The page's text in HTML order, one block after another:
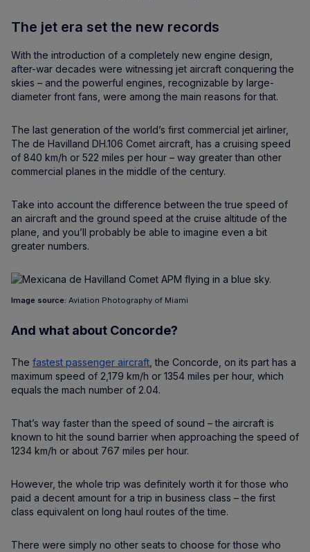
The jet era set the new records
With the introduction of a completely new engine design,
after-war decades were witnessing jet aircraft conquering the
skies – and the powerful engines, recognizable by large-
diameter front fans, were among the main reasons for that.
The last generation of the world’s first commercial jet airliner,
The de Havilland DH.106 Comet aircraft, has a cruising speed
of 840 km/h or 522 miles per hour – way greater than other
commercial planes in the middle of the century.
Take into account the difference between the true speed of
an aircraft and the ground speed at the cruise altitude of the
plane, and you’ll probably be able to imagine even a bit
greater numbers.
Image source: Aviation Photography of Miami
And what about Concorde?
The fastest passenger aircraft , the Concorde, on its part has a
maximum speed of 2,179 km/h or 1354 miles per hour, which
equals the mach number of 2.04.
That’s way faster than the speed of sound – the aircraft is
known to hit the sound barrier when approaching the speed of
1234 km/h or about 767 miles per hour.
However, the whole trip was definitely worth it for those who
paid a decent amount for a trip in business class – the first
class equivalent on long haul routes of the time.
There were simply no other seats to choose for those who